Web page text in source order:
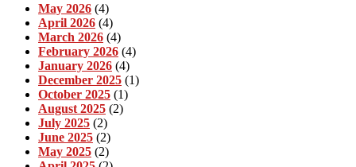
May 2026 (4)
April 2026 (4)
March 2026 (4)
February 2026 (4)
January 2026 (4)
December 2025 (1)
October 2025 (1)
August 2025 (2)
July 2025 (2)
June 2025 (2)
May 2025 (2)